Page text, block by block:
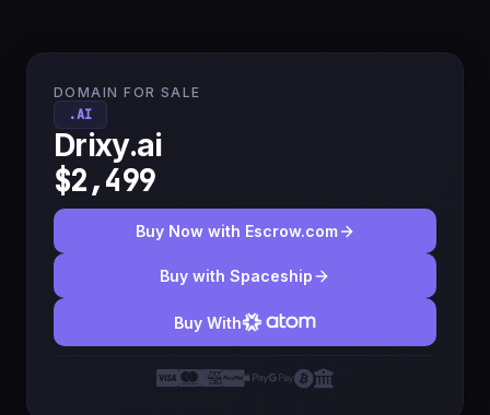
DOMAIN FOR SALE
.AI
Drixy.ai
$2,499
Buy Now with Escrow.com
Buy with Spaceship
Buy With